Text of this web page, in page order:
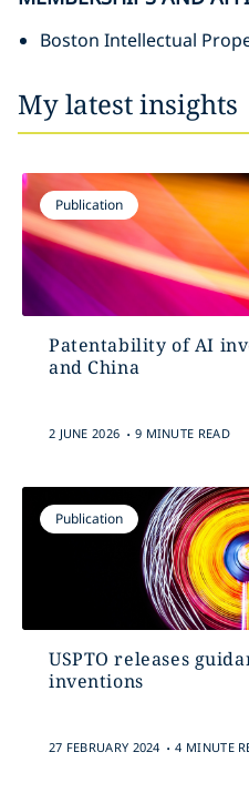
Boston Intellectual
My latest insights
Publication
Patentability of AI
and China
2 JUNE 2026 . 9 MINUTE READ
Publication
USPTO releases
inventions
27 FEBRUARY 2024 . 4 MINUTE